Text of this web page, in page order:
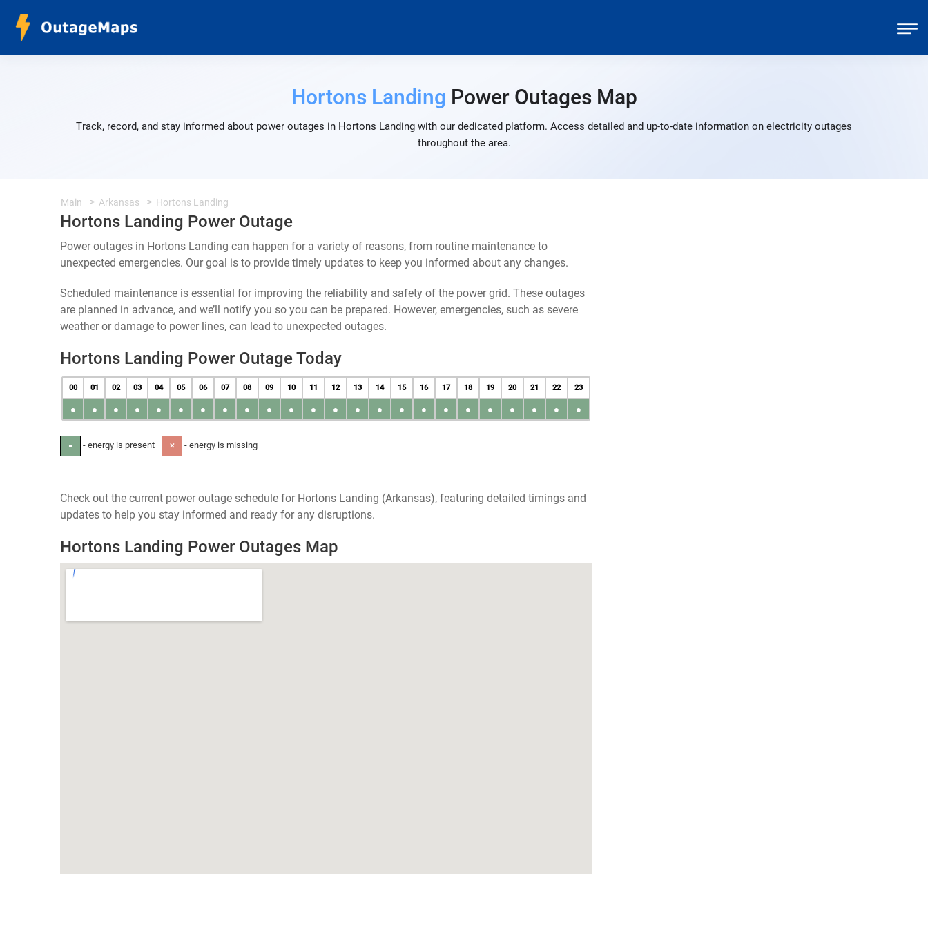
Hortons Landing Power Outages Map
Track, record, and stay informed about power outages in Hortons Landing with our dedicated platform. Access detailed and up-to-date information on electricity outages
throughout the area.
Main Arkansas Hortons Landing
Hortons Landing Power Outage
Power outages in Hortons Landing can happen for a variety of reasons, from routine maintenance to
unexpected emergencies. Our goal is to provide timely updates to keep you informed about any changes.
Scheduled maintenance is essential for improving the reliability and safety of the power grid. These outages
are planned in advance, and we’ll notify you so you can be prepared. However, emergencies, such as severe
weather or damage to power lines, can lead to unexpected outages.
Hortons Landing Power Outage Today
00 01 02 03 04 05 06 07 08 09 10 11 12 13 14 15 16 17 18 19 20 21 22 23
● ● ● ● ● ● ● ● ● ● ● ● ● ● ● ● ● ● ● ● ● ● ● ●
● - energy is present ✕ - energy is missing
Check out the current power outage schedule for Hortons Landing (Arkansas), featuring detailed timings and
updates to help you stay informed and ready for any disruptions.
Hortons Landing Power Outages Map